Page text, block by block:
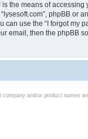
the means of
phpBB or
use the “I forgot my
email, then the phpBB
company and/or product names